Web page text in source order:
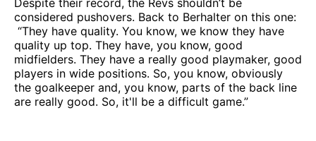
considered pushovers. Back to Berhalter on this one:
“They have quality. You know, we know they have
quality up top. They have, you know, good
midfielders. They have a really good playmaker, good
players in wide positions. So, you know, obviously
the goalkeeper and, you know, parts of the back line
are really good. So, it'll be a difficult game.”